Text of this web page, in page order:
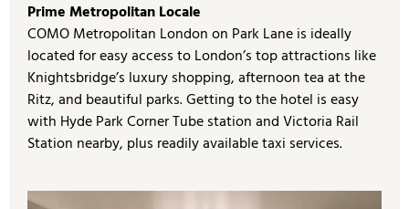
Prime Metropolitan Locale
COMO Metropolitan London on Park Lane is ideally
located for easy access to London’s top attractions like
Knightsbridge’s luxury shopping, afternoon tea at the
Ritz, and beautiful parks. Getting to the hotel is easy
with Hyde Park Corner Tube station and Victoria Rail
Station nearby, plus readily available taxi services.